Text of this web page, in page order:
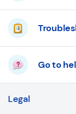
Credit
Cards
Go to
Legal